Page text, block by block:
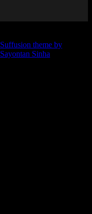
Suffusion theme by
Sayontan Sinha